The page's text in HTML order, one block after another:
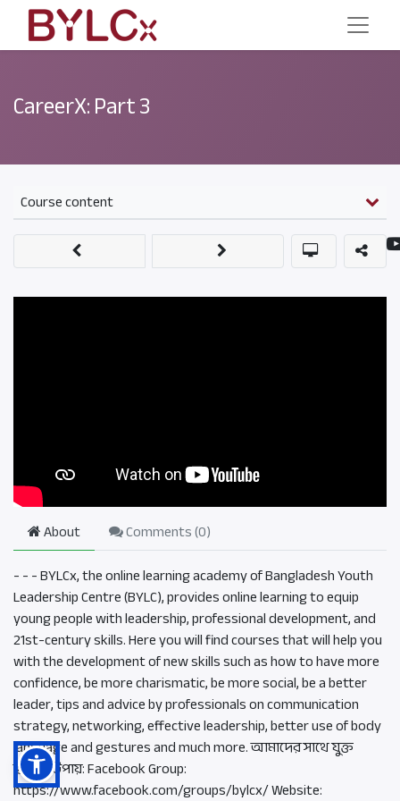
CareerX: Part 3
Course content
About Comments (0)
- - - BYLCx, the online learning academy of Bangladesh Youth
Leadership Centre (BYLC), provides online learning to equip
young people with leadership, professional development, and
21st-century skills. Here you will find courses that will help you
with the development of new skills such as how to have more
confidence, be more charismatic, be more social, be a better
leader, tips and advice by professionals on communication
strategy, networking, effective leadership, better use of body
language and gestures and much more. আমাদের সাথে যুক্ত
হওয়ার উপায়: Facebook Group:
https://www.facebook.com/groups/bylcx/ Website: